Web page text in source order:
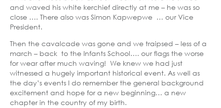
and waved his white kerchief directly at me – he was so
close …. There also was Simon Kapwepwe … our Vice
President.
Then the cavalcade was gone and we traipsed – less of a
march – back to the Infants School…. our flags the worse
for wear after much waving! We knew we had just
witnessed a hugely important historical event. As well as
the day’s events I do remember the general background
excitement and hope for a new beginning… a new
chapter in the country of my birth.